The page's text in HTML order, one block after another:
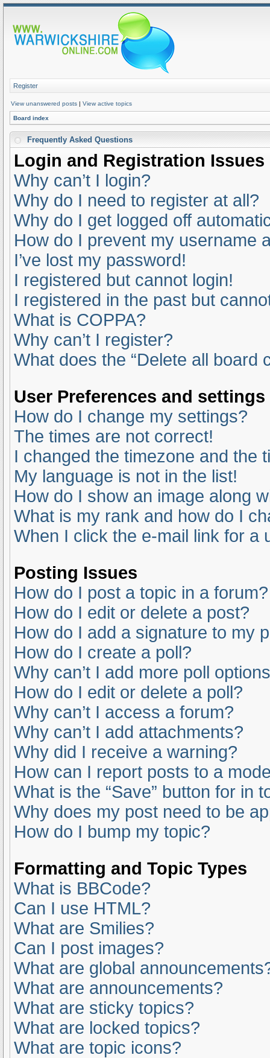
Register
View unanswered posts | View active topics
Board index
Frequently Asked Questions
Login and Registration Issues
Why can’t I login?
Why do I need to register at all?
Why do I get logged off
How do I prevent my username
I’ve lost my password!
I registered but cannot login!
I registered in the past but
What is COPPA?
Why can’t I register?
What does the “Delete all board
User Preferences and settings
How do I change my settings?
The times are not correct!
I changed the timezone and the
My language is not in the list!
How do I show an image along
What is my rank and how do I
When I click the e-mail link for a
Posting Issues
How do I post a topic in a forum?
How do I edit or delete a post?
How do I add a signature to my
How do I create a poll?
Why can’t I add more poll
How do I edit or delete a poll?
Why can’t I access a forum?
Why can’t I add attachments?
Why did I receive a warning?
How can I report posts to a
What is the “Save” button for in
Why does my post need to be
How do I bump my topic?
Formatting and Topic Types
What is BBCode?
Can I use HTML?
What are Smilies?
Can I post images?
What are global
What are announcements?
What are sticky topics?
What are locked topics?
What are topic icons?